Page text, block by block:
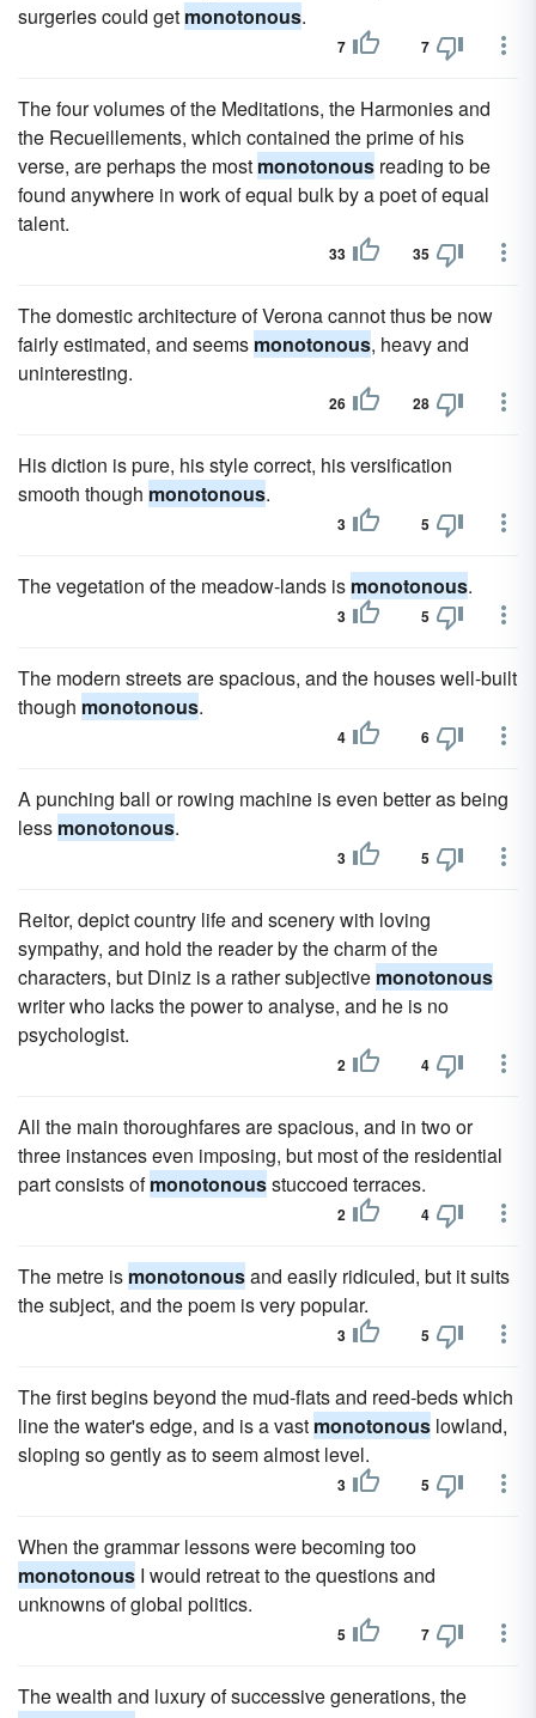
surgeries could get monotonous.
7 7
The four volumes of the Meditations, the Harmonies and
the Recueillements, which contained the prime of his
verse, are perhaps the most monotonous reading to be
found anywhere in work of equal bulk by a poet of equal
talent.
33 35
The domestic architecture of Verona cannot thus be now
fairly estimated, and seems monotonous, heavy and
uninteresting.
26 28
His diction is pure, his style correct, his versification
smooth though monotonous.
3 5
The vegetation of the meadow-lands is monotonous.
3 5
The modern streets are spacious, and the houses well-built
though monotonous.
4 6
A punching ball or rowing machine is even better as being
less monotonous.
3 5
Reitor, depict country life and scenery with loving
sympathy, and hold the reader by the charm of the
characters, but Diniz is a rather subjective monotonous
writer who lacks the power to analyse, and he is no
psychologist.
2 4
All the main thoroughfares are spacious, and in two or
three instances even imposing, but most of the residential
part consists ofmonotonousstuccoed terraces.
2 4
The metre is monotonousand easily ridiculed, but it suits
the subject, and the poem is very popular.
3 5
The first begins beyond the mud-flats and reed-beds which
line the water's edge, and is a vast monotonous lowland,
sloping so gently as to seem almost level.
3 5
When the grammar lessons were becoming too
monotonous I would retreat to the questions and
unknowns of global politics.
5 7
The wealth and luxury of successive generations, the